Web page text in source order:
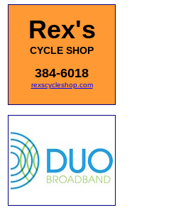
Rex's
CYCLE SHOP
384-6018
rexscycleshop.com